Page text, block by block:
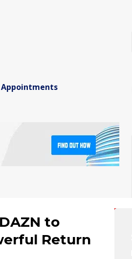
Appointments
to
Return